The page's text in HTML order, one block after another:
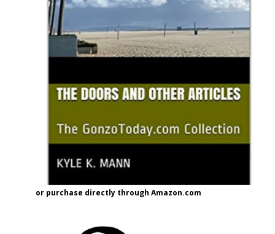
or purchase directly through Amazon.com